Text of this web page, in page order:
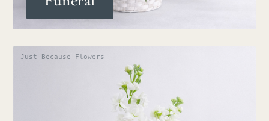
Just Because Flowers